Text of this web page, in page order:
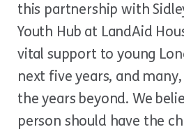
this partnership with
Youth Hub at LandAid
vital support to young
next five years, and
the years beyond. We
person should have the